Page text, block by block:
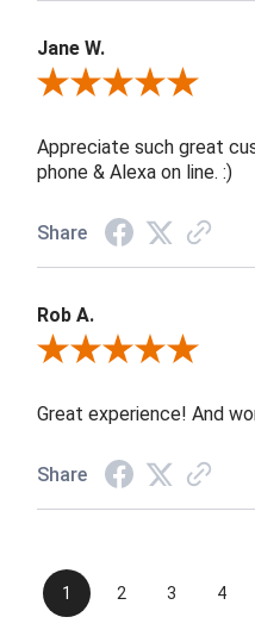
Jane W.
Review By Jane W.
Appreciate such great
phone & Alexa on line. :)
Share
Rob A.
Review By Rob A.
Great experience! And
Share
1 2 3 4